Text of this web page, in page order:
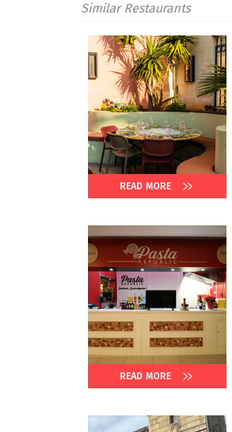
Similar Restaurants
READ MORE
READ MORE